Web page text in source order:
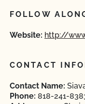
FOLLOW
Website: http://
CONTACT
Contact Name:
Phone: 818-241-